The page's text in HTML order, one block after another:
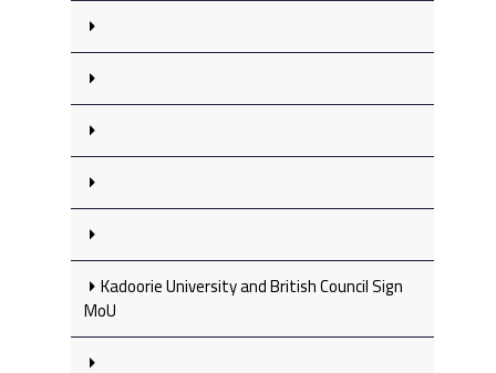
Kadoorie University and British Council Sign
MoU